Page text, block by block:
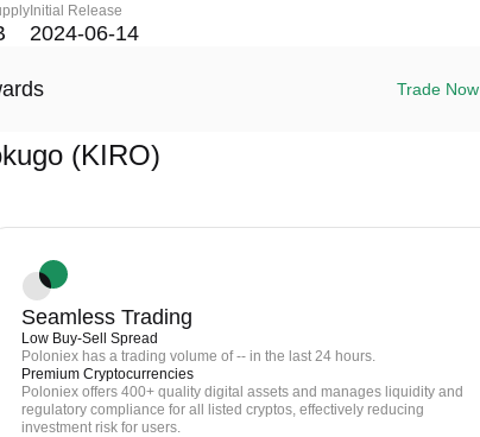
Initial Release
2024-06-14
Trade Now
(KIRO)
Seamless Trading
Low Buy-Sell Spread
Poloniex has a trading volume of -- in the last 24 hours.
Premium Cryptocurrencies
Poloniex offers 400+ quality digital assets and manages liquidity and
regulatory compliance for all listed cryptos, effectively reducing
investment risk for users.